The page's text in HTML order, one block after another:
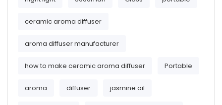
ceramic aroma diffuser
aroma diffuser manufacturer
how to make ceramic aroma diffuser Portable
aroma diffuser jasmine oil